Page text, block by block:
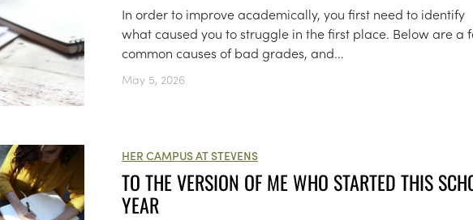
In order to improve academically, you first need to identify
what caused you to struggle in the first place. Below are a
common causes of bad grades, and...
May 5, 2026
HER CAMPUS AT STEVENS
TO THE VERSION OF ME WHO STARTED THIS
YEAR